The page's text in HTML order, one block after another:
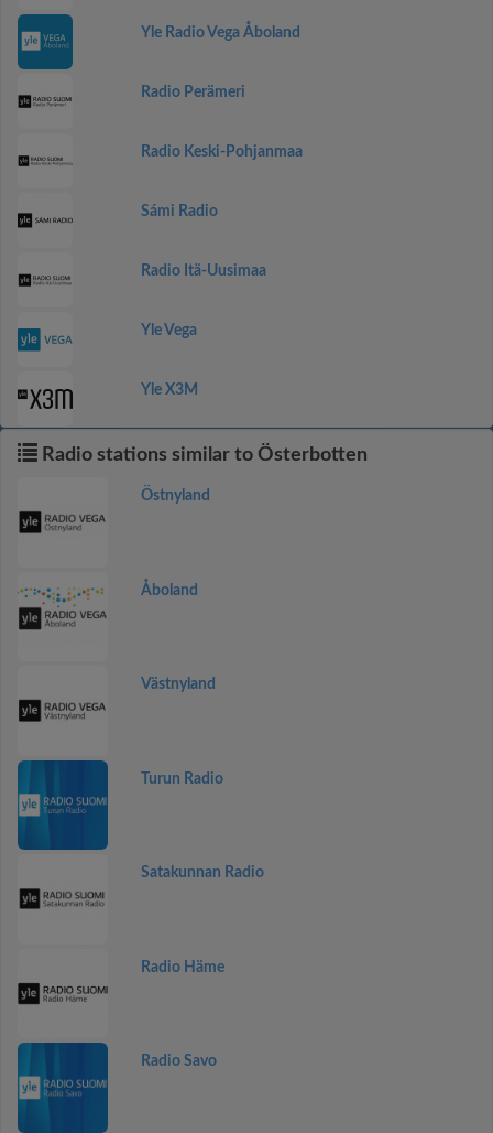
Yle Radio Vega Åboland
Radio Perämeri
Radio Keski-Pohjanmaa
Sámi Radio
Radio Itä-Uusimaa
Yle Vega
Yle X3M
Radio stations similar to Österbotten
Östnyland
Åboland
Västnyland
Turun Radio
Satakunnan Radio
Radio Häme
Radio Savo